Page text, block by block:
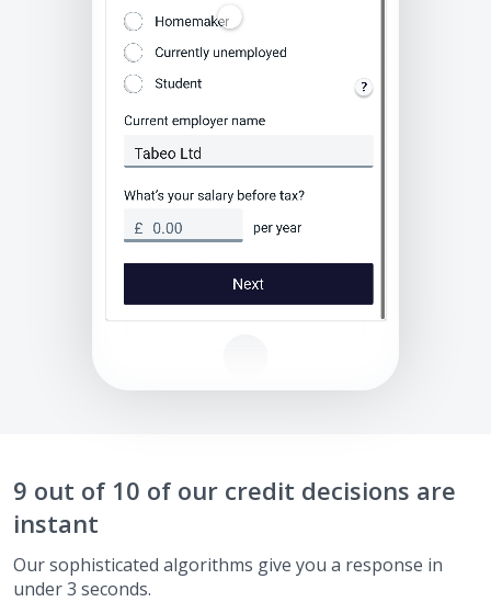
9 out of 10 of our credit decisions are
instant
Our sophisticated algorithms give you a response in
under 3 seconds.